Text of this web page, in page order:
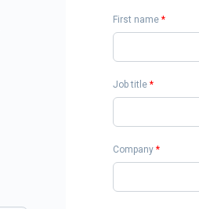
First name *
Job title *
Company *